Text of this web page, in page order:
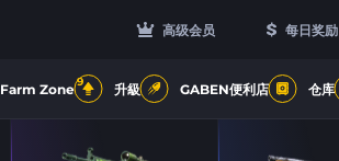
高级会员 每日奖励
Farm Zone9 升級 GABEN便利店 仓库